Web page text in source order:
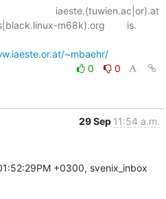
iaeste.(tuwien.ac|or).at
m68k).org        is.
~mbaehr/
0
0
29 Sep 11:54 a.m.
+0300, svenix_inbox